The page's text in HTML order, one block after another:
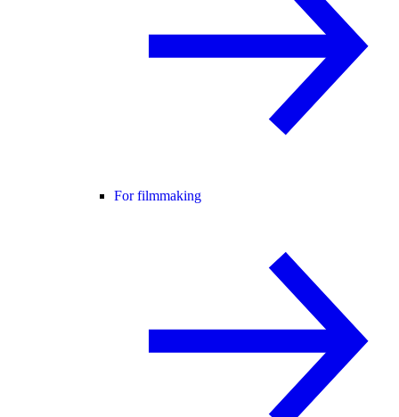
For filmmaking